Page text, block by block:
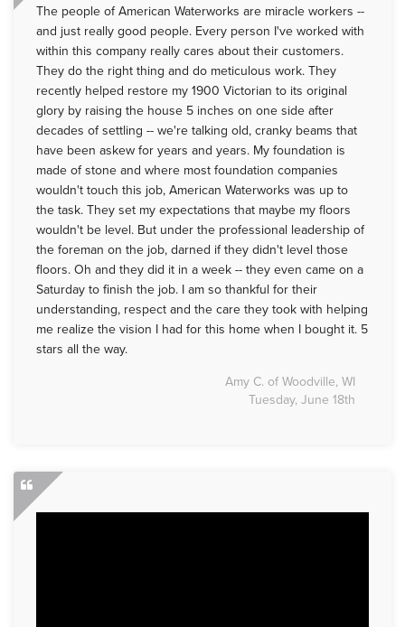
The people of American Waterworks are miracle workers --
and just really good people. Every person I've worked with
within this company really cares about their customers.
They do the right thing and do meticulous work. They
recently helped restore my 1900 Victorian to its original
glory by raising the house 5 inches on one side after
decades of settling -- we're talking old, cranky beams that
have been askew for years and years. My foundation is
made of stone and where most foundation companies
wouldn't touch this job, American Waterworks was up to
the task. They set my expectations that maybe my floors
wouldn't be level. But under the professional leadership of
the foreman on the job, darned if they didn't level those
floors. Oh and they did it in a week -- they even came on a
Saturday to finish the job. I am so thankful for their
understanding, respect and the care they took with helping
me realize the vision I had for this home when I bought it. 5
stars all the way.
Amy C. of Woodville, WI
Tuesday, June 18th